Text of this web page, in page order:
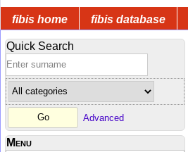
fibis home fibis database
Quick Search
Advanced
Menu